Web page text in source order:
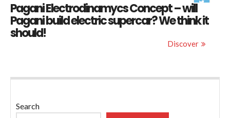
Pagani Electrodinamycs Concept – will
Pagani build electric supercar? We think it
should!
Discover
Search